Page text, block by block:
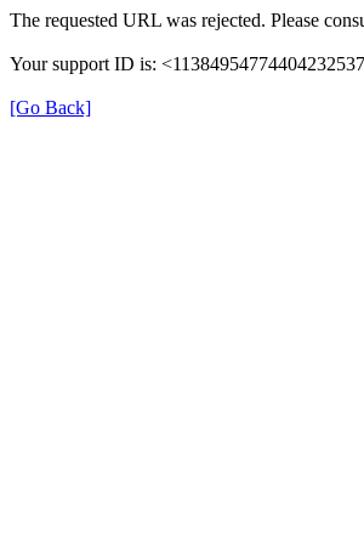
The requested URL was rejected. Please
Your support ID is:
[Go Back]